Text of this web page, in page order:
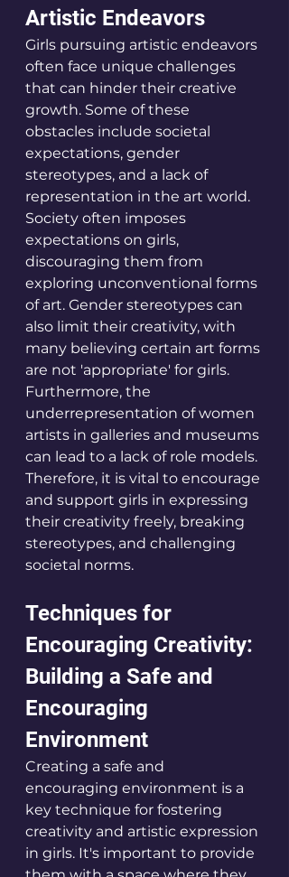
Artistic Endeavors
Girls pursuing artistic endeavors
often face unique challenges
that can hinder their creative
growth. Some of these
obstacles include societal
expectations, gender
stereotypes, and a lack of
representation in the art world.
Society often imposes
expectations on girls,
discouraging them from
exploring unconventional forms
of art. Gender stereotypes can
also limit their creativity, with
many believing certain art forms
are not 'appropriate' for girls.
Furthermore, the
underrepresentation of women
artists in galleries and museums
can lead to a lack of role models.
Therefore, it is vital to encourage
and support girls in expressing
their creativity freely, breaking
stereotypes, and challenging
societal norms.
Techniques for
Encouraging Creativity:
Building a Safe and
Encouraging
Environment
Creating a safe and
encouraging environment is a
key technique for fostering
creativity and artistic expression
in girls. It's important to provide